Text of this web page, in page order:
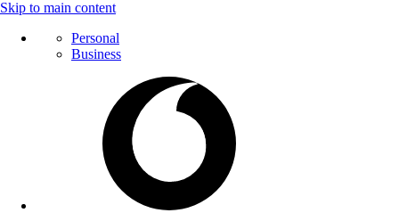
Skip to main content
Personal
Business